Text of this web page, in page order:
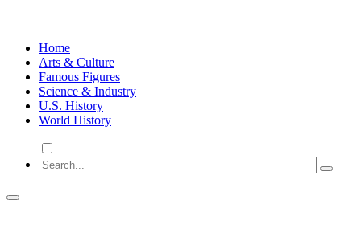
Home
Arts & Culture
Famous Figures
Science & Industry
U.S. History
World History